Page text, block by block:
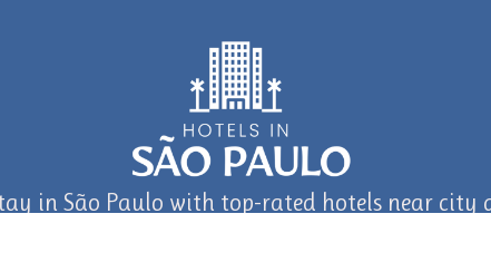
in São Paulo with top-rated hotels near city